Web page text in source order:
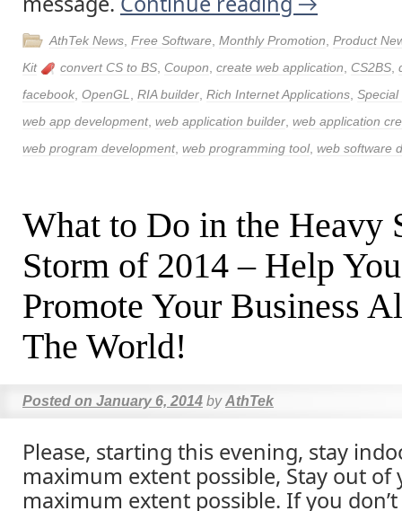
AthTek News Free Software Monthly Promotion Product
Kit
convert CS to BS Coupon create web application CS2BS
facebook OpenGL RIA builder Rich Internet Applications Special
web app development, web application builder web application
web program development, web programming tool, web software
What to Do in the Heavy
Storm of 2014 – Help
Promote Your Business
The World!
Posted on January 6, 2014 by AthTek
Please, starting this evening, stay
maximum extent possible, Stay out of
maximum extent possible. If you